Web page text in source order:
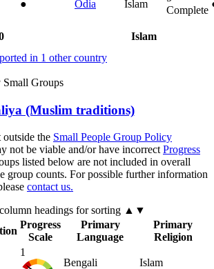
● Odia Islam
Complete
Islam
in 1 other country
Groups
(Muslim traditions)
the Small People Group Policy
not be viable and/or have incorrect Progress
listed below are not included in overall
group counts. For possible further information
contact us.
headings for sorting ▲▼
Progress
Scale
Primary
Language
Primary
Religion
1
Bengali
Islam